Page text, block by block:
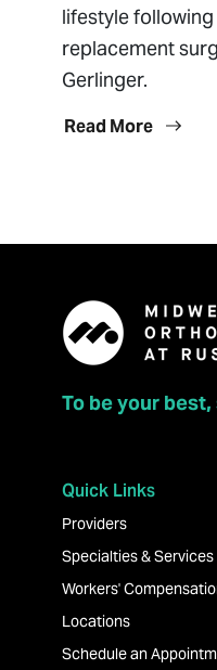
lifestyle
replacement
Gerlinger.
Read More
To be your
Quick Links
Providers
Specialties & Services
Workers'
Locations
Schedule an